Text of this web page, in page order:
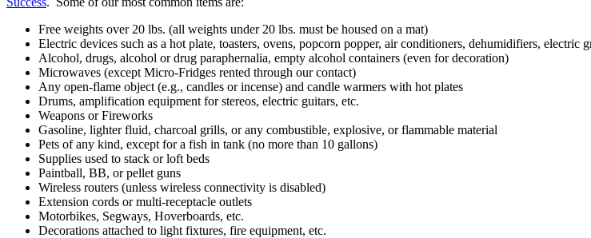
Free weights over 20 lbs. (all weights under 20 lbs. must be housed on a mat)
Electric devices such as a hot plate, toasters, ovens, popcorn popper, air conditioners, dehumidifiers, electric
Alcohol, drugs, alcohol or drug paraphernalia, empty alcohol containers (even for decoration)
Microwaves (except Micro-Fridges rented through our contact)
Any open-flame object (e.g., candles or incense) and candle warmers with hot plates
Drums, amplification equipment for stereos, electric guitars, etc.
Weapons or Fireworks
Gasoline, lighter fluid, charcoal grills, or any combustible, explosive, or flammable material
Pets of any kind, except for a fish in tank (no more than 10 gallons)
Supplies used to stack or loft beds
Paintball, BB, or pellet guns
Wireless routers (unless wireless connectivity is disabled)
Extension cords or multi-receptacle outlets
Motorbikes, Segways, Hoverboards, etc.
Decorations attached to light fixtures, fire equipment, etc.